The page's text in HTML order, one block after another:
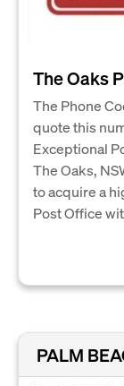
The Oaks
The Phone
quote this
Exceptional
The Oaks,
to acquire a
Post Office
PALM